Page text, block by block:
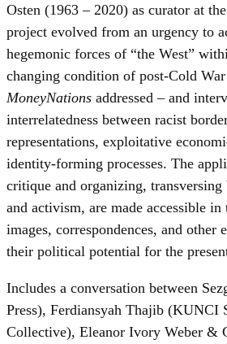
Osten (1963 – 2020) as curator at
project evolved from an urgency to
hegemonic forces of “the West”
changing condition of post-Cold
MoneyNations addressed – and
interrelatedness between racist
representations, exploitative
identity-forming processes. The
critique and organizing, transversing
and activism, are made accessible
images, correspondences, and other
their political potential for the
Includes a conversation between
Press), Ferdiansyah Thajib (KUNCI
Collective), Eleanor Ivory Weber &